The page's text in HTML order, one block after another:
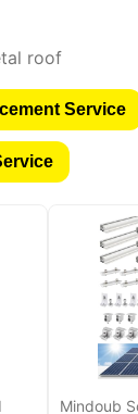
Service
Mindoub